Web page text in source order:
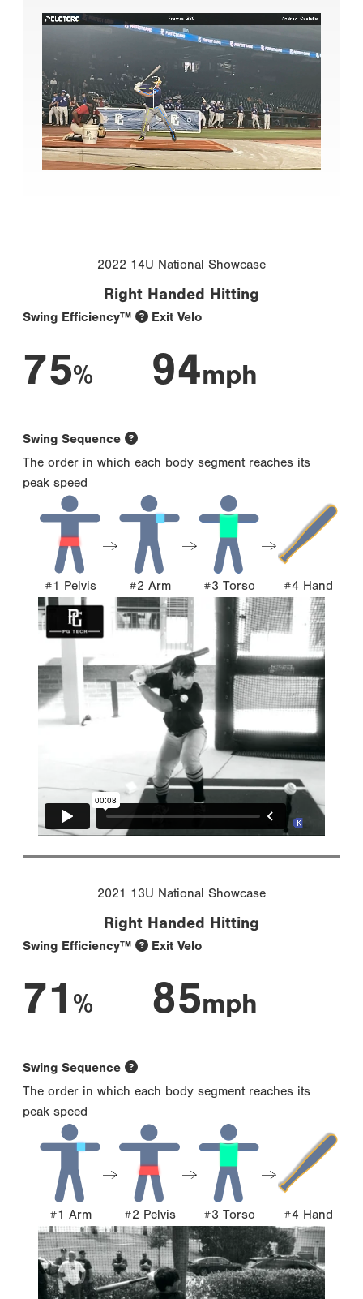
2022 14U National Showcase
Right Handed Hitting
Swing Efficiency™
75%
Exit Velo
94mph
Swing Sequence
The order in which each body segment reaches its
peak speed
#1 Pelvis #2 Arm #3 Torso #4 Hand
2021 13U National Showcase
Right Handed Hitting
Swing Efficiency™
71 %
Exit Velo
85mph
Swing Sequence
The order in which each body segment reaches its
peak speed
#1 Arm #2 Pelvis #3 Torso #4 Hand